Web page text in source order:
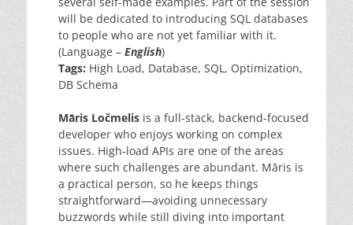
will be dedicated to introducing SQL databases
to people who are not yet familiar with it.
(Language – English)
Tags: High Load, Database, SQL, Optimization,
DB Schema
Māris Ločmelis is a full-stack, backend-focused
developer who enjoys working on complex
issues. High-load APIs are one of the areas
where such challenges are abundant. Māris is
a practical person, so he keeps things
straightforward—avoiding unnecessary
buzzwords while still diving into important